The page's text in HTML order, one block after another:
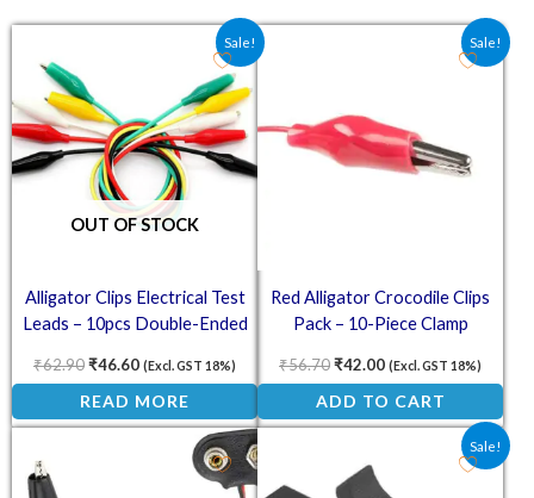
Sale!
OUT OF STOCK
Alligator Clips Electrical Test
Leads – 10pcs Double-Ended
₹62.90
Original price was: ₹62.90.
₹46.60
Current price is: ₹46.60.
(Excl. GST 18%)
READ MORE
Sale!
Red Alligator Crocodile Clips
Pack – 10-Piece Clamp
₹56.70
Original price was: ₹56.70.
₹42.00
Current price is:
(Excl. GST 18%)
ADD TO CART
Sale!
Original price was: ₹39.70.
Current price is: